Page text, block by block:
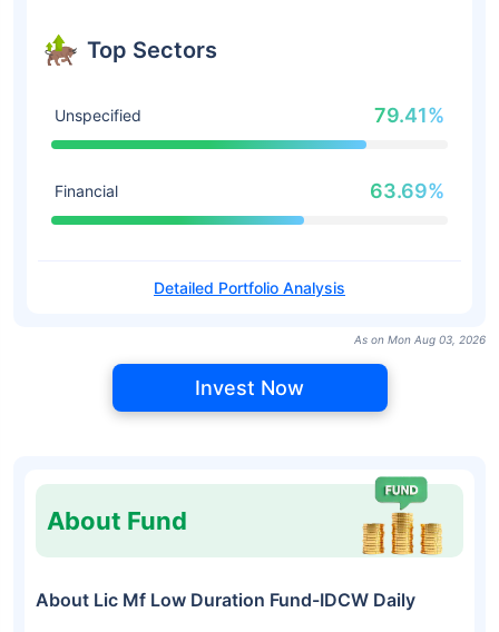
Top Sectors
Unspecified 79.41%
Financial 63.69%
Detailed Portfolio Analysis
As on Mon Aug 03, 2026
Invest Now
About Fund
About Lic Mf Low Duration Fund-IDCW Daily